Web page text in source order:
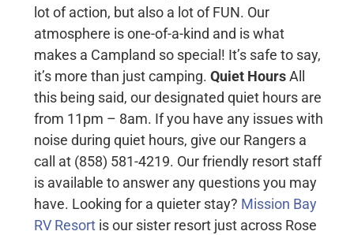
lot of action, but also a lot of FUN. Our
atmosphere is one-of-a-kind and is what
makes a Campland so special! It’s safe to say,
it’s more than just camping. Quiet HoursAll
this being said, our designated quiet hours are
from 11pm – 8am. If you have any issues with
noise during quiet hours, give our Rangers a
call at (858) 581-4219. Our friendly resort staff
is available to answer any questions you may
have. Looking for a quieter stay? Mission Bay
RV Resortis our sister resort just across Rose